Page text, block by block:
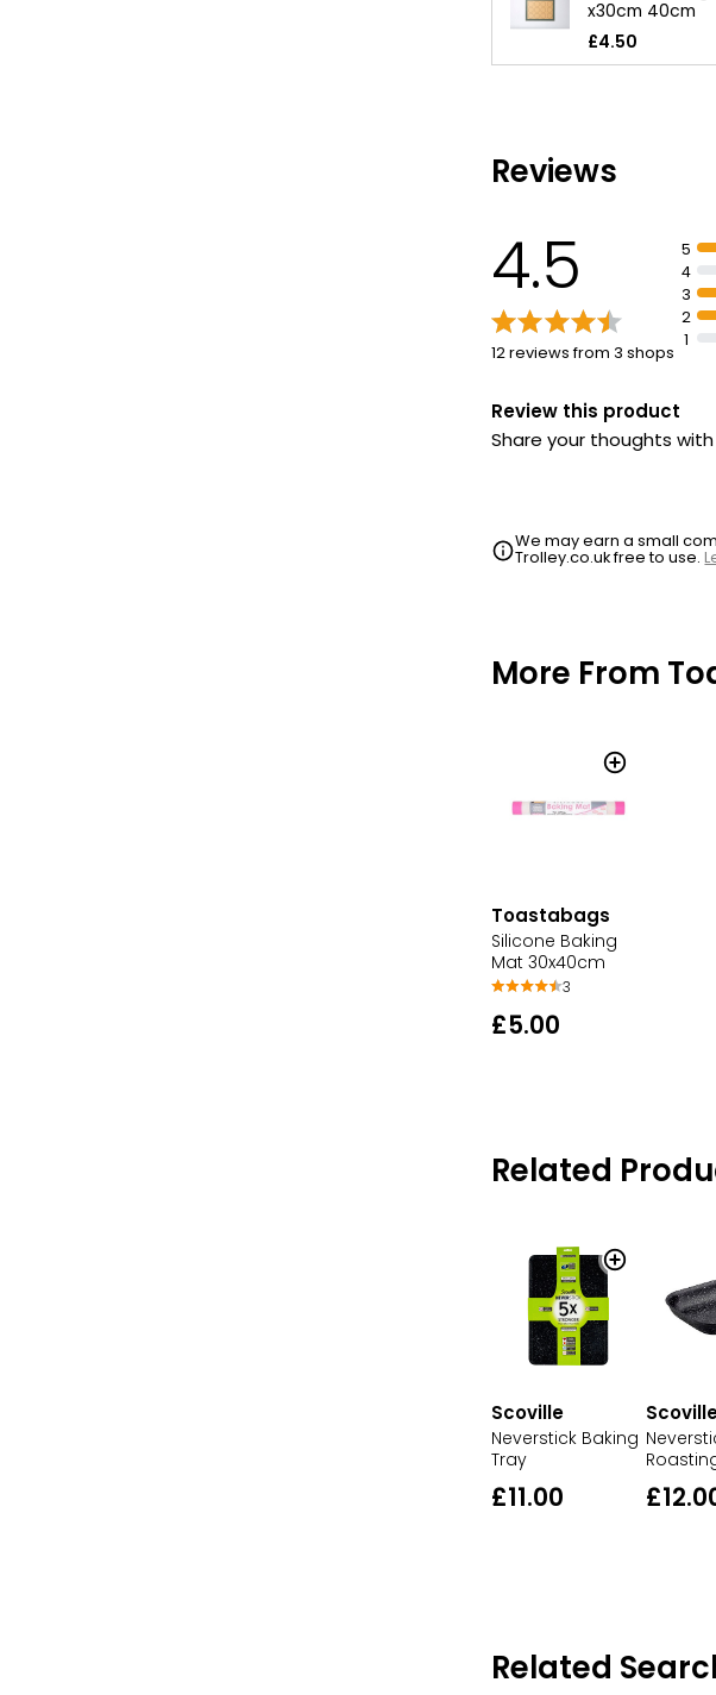
x30cm 40cm
£4.50
Reviews
4.5
12 reviews from 3 shops
5
4
3
2
1
Review this product
Share your thoughts
We may earn a small
Trolley.co.uk free to use.
More From
Toastabags
Silicone Baking
Mat 30x40cm
3
£5.00
Related
Scoville
Neverstick Baking
Tray
£11.00
Related